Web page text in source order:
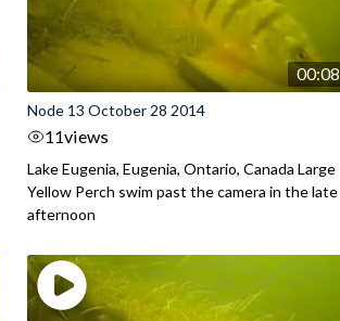
00:08
Node 13 October 28 2014
11views
Lake Eugenia, Eugenia, Ontario, Canada Large
Yellow Perch swim past the camera in the late
afternoon